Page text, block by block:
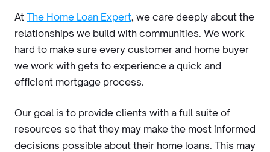
At The Home Loan Expert, we care deeply about the
relationships we build with communities. We work
hard to make sure every customer and home buyer
we work with gets to experience a quick and
efficient mortgage process.
Our goal is to provide clients with a full suite of
resources so that they may make the most informed
decisions possible about their home loans. This may